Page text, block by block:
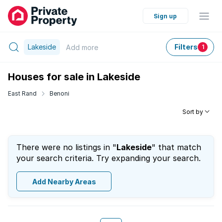
Sign up
Lakeside Add more Filters 1
Houses for sale in Lakeside
East Rand Benoni
Sort by
There were no listings in "Lakeside" that match
your search criteria. Try expanding your search.
Add Nearby Areas